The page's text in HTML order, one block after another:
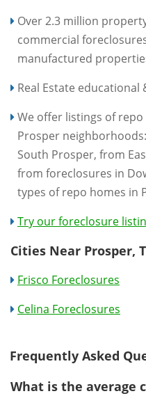
Over 2.3 million
commercial
manufactured
Real Estate
We offer listings of
Prosper
South Prosper, from
from foreclosures in
types of repo homes in
Try our foreclosure
Cities Near Prosper,
Frisco Foreclosures
Celina Foreclosures
Frequently Asked
What is the average